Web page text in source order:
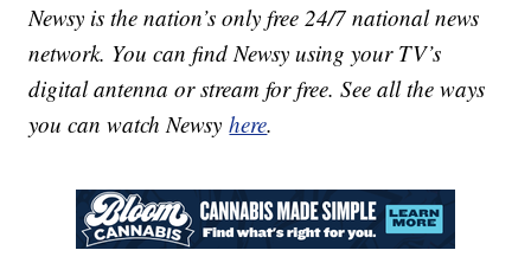
Newsy is the nation’s only free 24/7 national news
network. You can find Newsy using your TV’s
digital antenna or stream for free. See all the ways
you can watch Newsyhere.